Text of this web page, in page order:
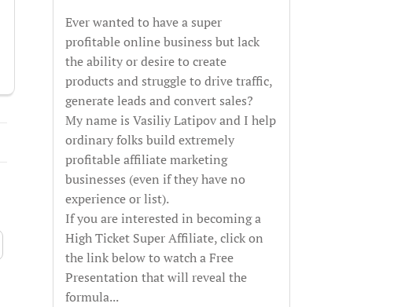
Ever wanted to have a super
profitable online business but lack
the ability or desire to create
products and struggle to drive traffic,
generate leads and convert sales?
My name is Vasiliy Latipov and I help
ordinary folks build extremely
profitable affiliate marketing
businesses (even if they have no
experience or list).
If you are interested in becoming a
High Ticket Super Affiliate, click on
the link below to watch a Free
Presentation that will reveal the
formula...